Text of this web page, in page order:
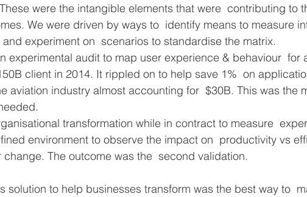
were the intangible elements that were  contributing to
We were driven by ways to  identify means to measure
experiment on  scenarios to standardise the matrix.
experimental audit to map user experience & behaviour  for
client in 2014. It rippled on to help save 1%  on
aviation industry almost accounting for  $30B. This was the
transformation while in contract to measure
environment to observe the impact on  productivity vs
The outcome was the  second validation.
solution to help businesses transform was the best way to